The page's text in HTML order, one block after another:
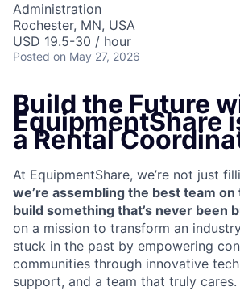
Administration
Rochester, MN, USA
USD 19.5-30 / hour
Posted on May 27, 2026
Build the Future
EquipmentShare
a Rental
At EquipmentShare, we’re not just
we’re assembling the best team
build something that’s never been
on a mission to transform an
stuck in the past by empowering
communities through innovative
support, and a team that truly cares.